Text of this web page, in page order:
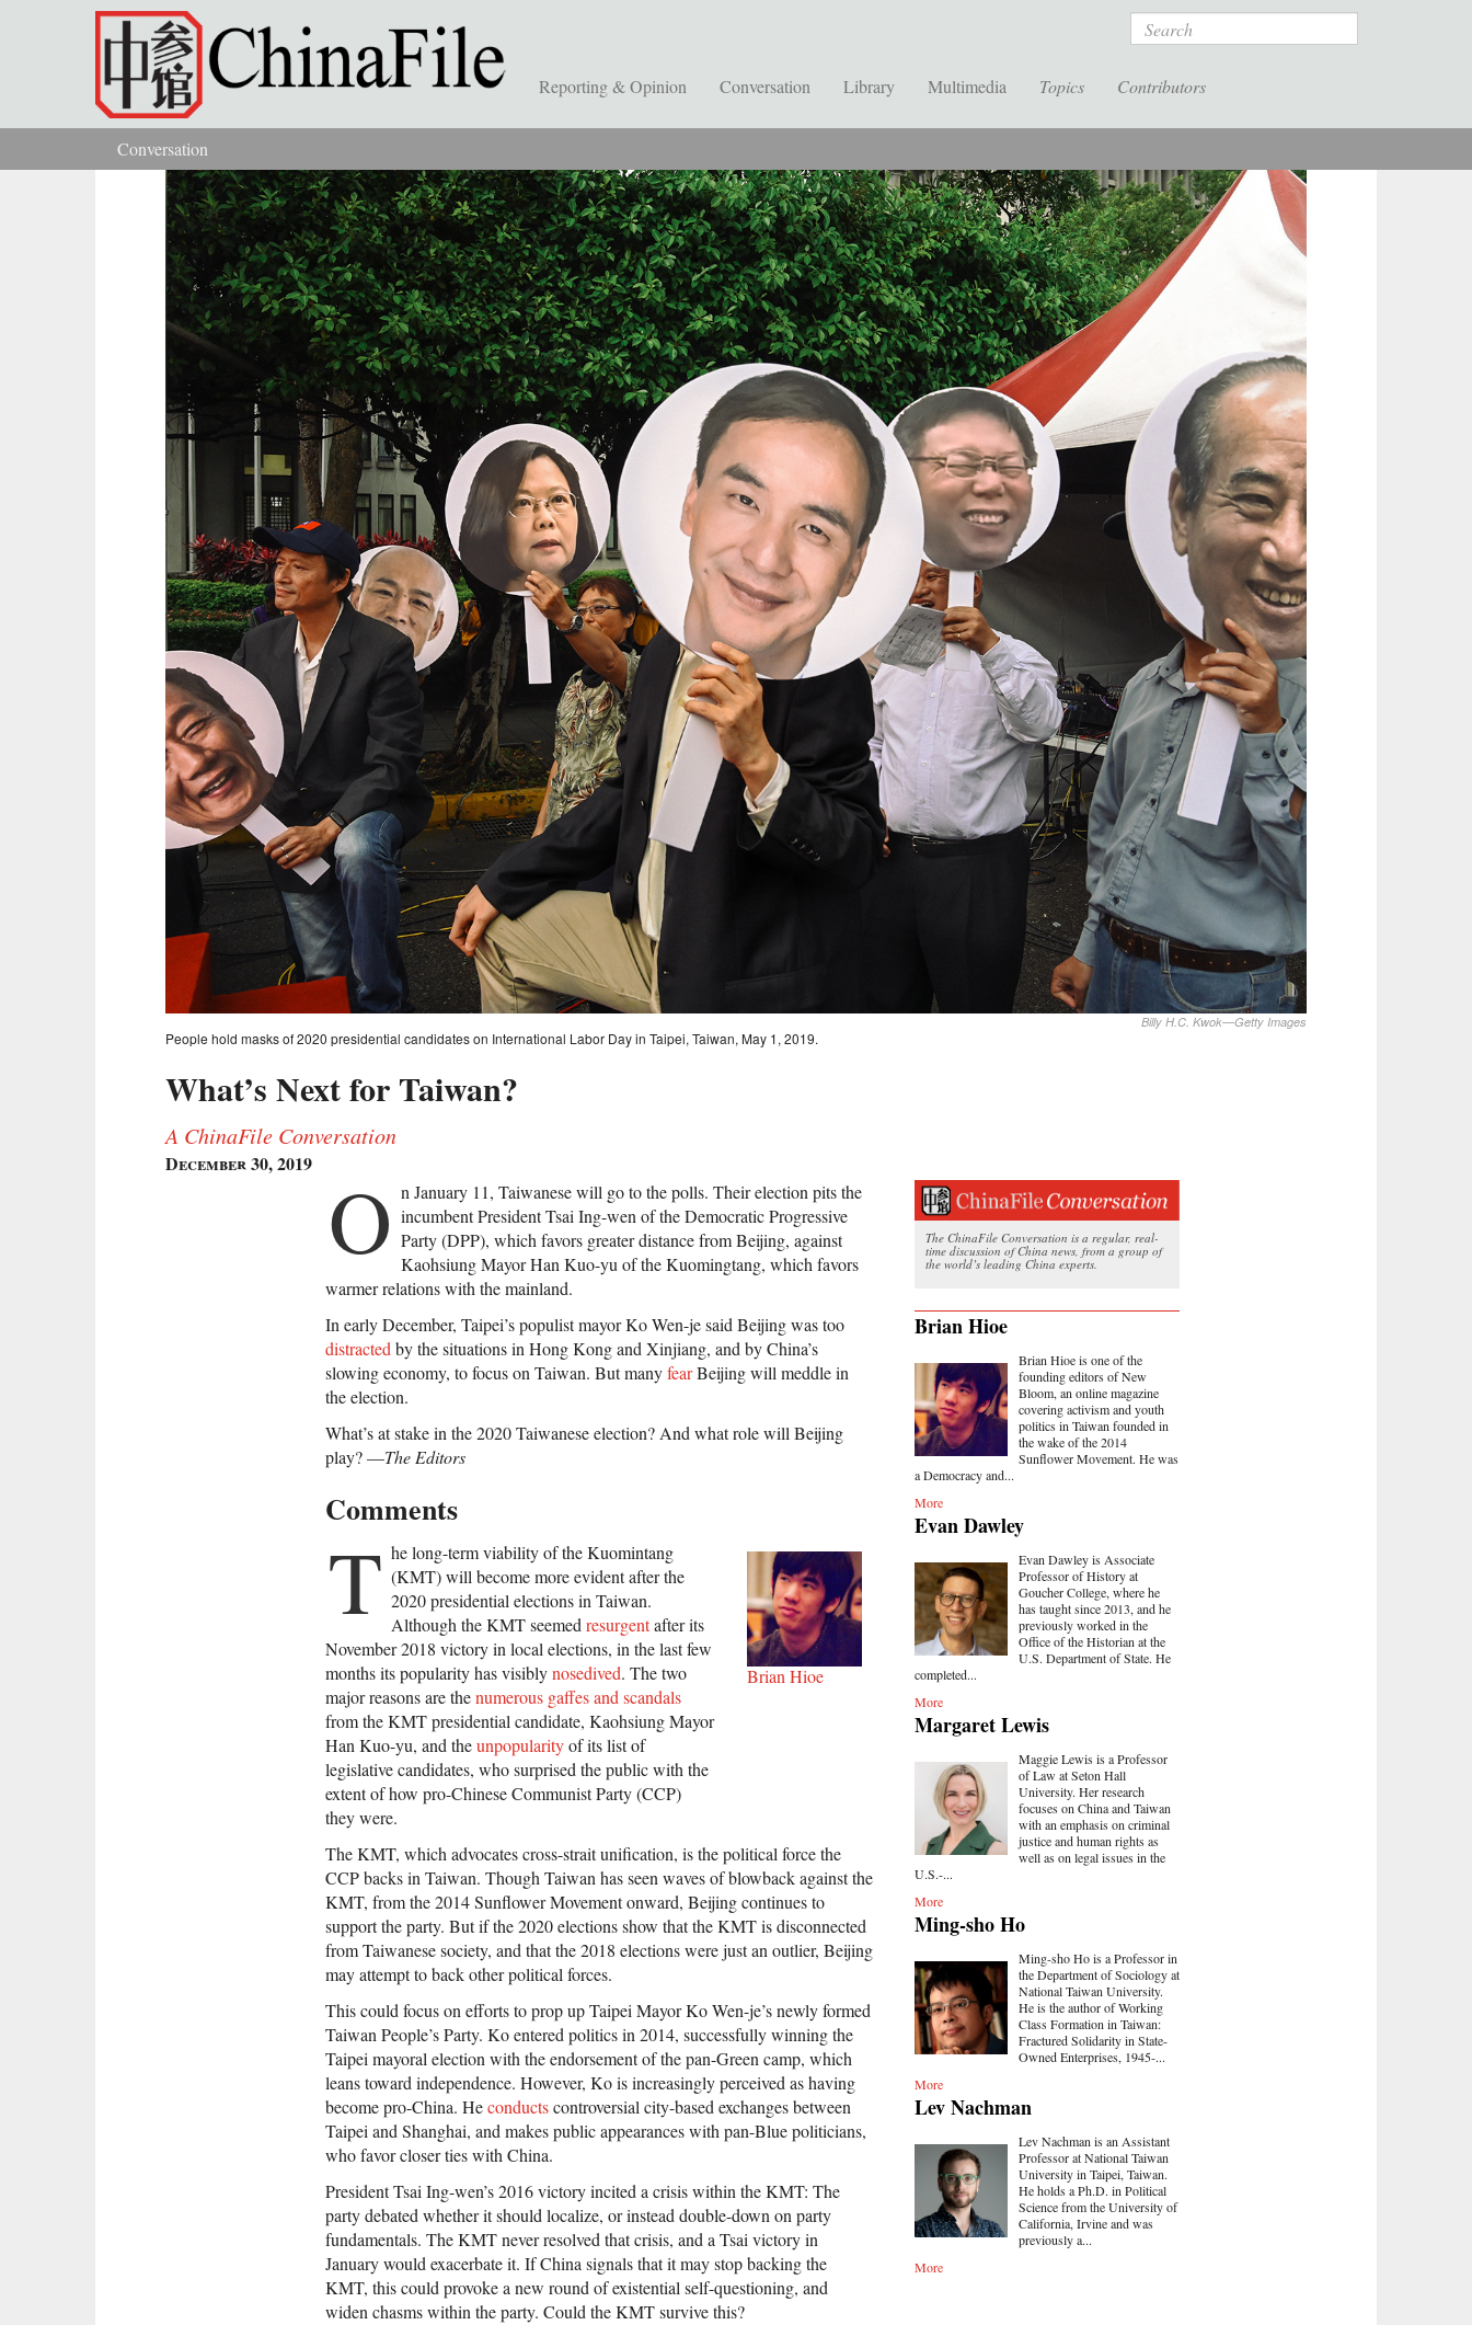
Skip to main content Search
Reporting & Opinion Conversation Library Multimedia Topics Contributors
You are here
Conversation
Billy H.C. Kwok—Getty Images
People hold masks of 2020 presidential candidates on International Labor Day in Taipei, Taiwan, May 1, 2019.
What’s Next for Taiwan?
A ChinaFile Conversation
December 30, 2019
The ChinaFile Conversation is a regular, real-
time discussion of China news, from a group of
the world’s leading China experts.
Brian Hioe
Brian Hioe is one of the
founding editors of New
Bloom, an online magazine
covering activism and youth
politics in Taiwan founded in
the wake of the 2014
Sunflower Movement. He was
a Democracy and...
More
Evan Dawley
Evan Dawley is Associate
Professor of History at
Goucher College, where he
has taught since 2013, and he
previously worked in the
Office of the Historian at the
U.S. Department of State. He
completed...
More
Margaret Lewis
Maggie Lewis is a Professor
of Law at Seton Hall
University. Her research
focuses on China and Taiwan
with an emphasis on criminal
justice and human rights as
well as on legal issues in the
U.S.-...
More
Ming-sho Ho
Ming-sho Ho is a Professor in
the Department of Sociology at
National Taiwan University.
He is the author of Working
Class Formation in Taiwan:
Fractured Solidarity in State-
Owned Enterprises, 1945-...
More
Lev Nachman
Lev Nachman is an Assistant
Professor at National Taiwan
University in Taipei, Taiwan.
He holds a Ph.D. in Political
Science from the University of
California, Irvine and was
previously a...
More
O n January 11, Taiwanese will go to the polls. Their election pits the
incumbent President Tsai Ing-wen of the Democratic Progressive
Party (DPP), which favors greater distance from Beijing, against
Kaohsiung Mayor Han Kuo-yu of the Kuomingtang, which favors
warmer relations with the mainland.
In early December, Taipei’s populist mayor Ko Wen-je said Beijing was too
distractedby the situations in Hong Kong and Xinjiang, and by China’s
slowing economy, to focus on Taiwan. But manyfearBeijing will meddle in
the election.
What’s at stake in the 2020 Taiwanese election? And what role will Beijing
play? —The Editors
Comments
Brian Hioe
T he long-term viability of the Kuomintang
(KMT) will become more evident after the
2020 presidential elections in Taiwan.
Although the KMT seemedresurgentafter its
November 2018 victory in local elections, in the last few
months its popularity has visiblynosedived. The two
major reasons are thenumerous gaffes and scandals
from the KMT presidential candidate, Kaohsiung Mayor
Han Kuo-yu, and theunpopularityof its list of
legislative candidates, who surprised the public with the
extent of how pro-Chinese Communist Party (CCP)
they were.
The KMT, which advocates cross-strait unification, is the political force the
CCP backs in Taiwan. Though Taiwan has seen waves of blowback against the
KMT, from the 2014 Sunflower Movement onward, Beijing continues to
support the party. But if the 2020 elections show that the KMT is disconnected
from Taiwanese society, and that the 2018 elections were just an outlier, Beijing
may attempt to back other political forces.
This could focus on efforts to prop up Taipei Mayor Ko Wen-je’s newly formed
Taiwan People’s Party. Ko entered politics in 2014, successfully winning the
Taipei mayoral election with the endorsement of the pan-Green camp, which
leans toward independence. However, Ko is increasingly perceived as having
become pro-China. Heconductscontroversial city-based exchanges between
Taipei and Shanghai, and makes public appearances with pan-Blue politicians,
who favor closer ties with China.
President Tsai Ing-wen’s 2016 victory incited a crisis within the KMT: The
party debated whether it should localize, or instead double-down on party
fundamentals. The KMT never resolved that crisis, and a Tsai victory in
January would exacerbate it. If China signals that it may stop backing the
KMT, this could provoke a new round of existential self-questioning, and
widen chasms within the party. Could the KMT survive this?